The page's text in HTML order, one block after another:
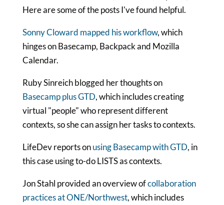
Here are some of the posts I've found helpful.
Sonny Cloward mapped his workflow, which
hinges on Basecamp, Backpack and Mozilla
Calendar.
Ruby Sinreich blogged her thoughts on
Basecamp plus GTD, which includes creating
virtual "people" who represent different
contexts, so she can assign her tasks to contexts.
LifeDev reports onusing Basecamp with GTD, in
this case using to-do LISTS as contexts.
Jon Stahl provided an overview ofcollaboration
practices at ONE/Northwest, which includes